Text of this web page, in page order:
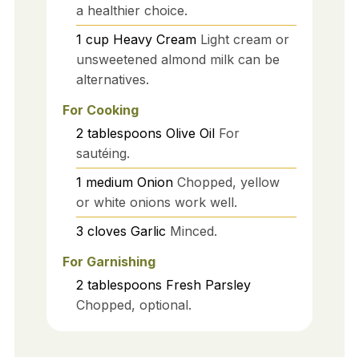
a healthier choice.
1 cup Heavy Cream Light cream or
unsweetened almond milk can be
alternatives.
For Cooking
2 tablespoons Olive Oil For
sautéing.
1 medium Onion Chopped, yellow
or white onions work well.
3 cloves Garlic Minced.
For Garnishing
2 tablespoons Fresh Parsley
Chopped, optional.